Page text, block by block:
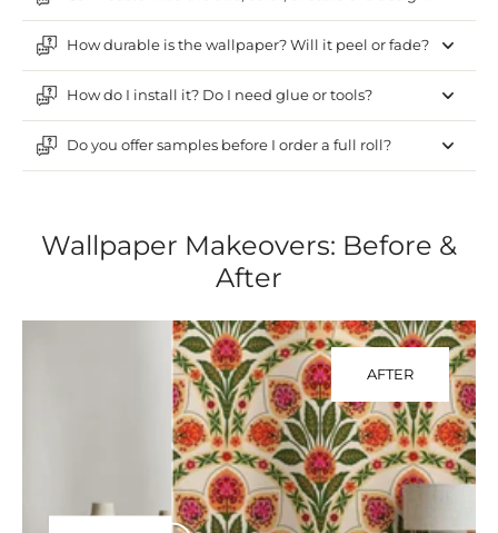
How durable is the wallpaper? Will it peel or fade?
How do I install it? Do I need glue or tools?
Do you offer samples before I order a full roll?
Wallpaper Makeovers: Before &
After
AFTER